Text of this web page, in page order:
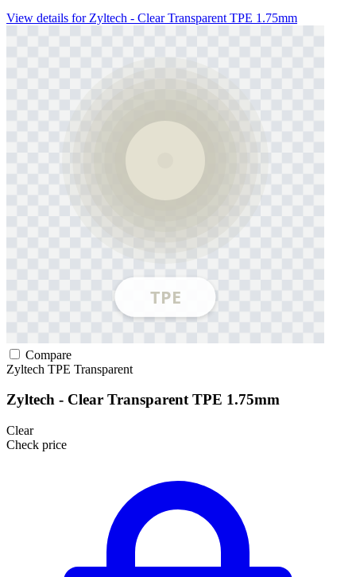
View details for Zyltech - Clear Transparent TPE 1.75mm
Compare
Zyltech TPE Transparent
Zyltech - Clear Transparent TPE 1.75mm
Clear
Check price